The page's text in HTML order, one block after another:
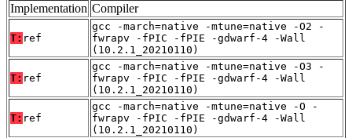
Implementation Compiler
T: ref
gcc -march=native -mtune=native -O2 -
fwrapv -fPIC -fPIE -gdwarf-4 -Wall
(10.2.1_20210110)
T: ref
gcc -march=native -mtune=native -O3 -
fwrapv -fPIC -fPIE -gdwarf-4 -Wall
(10.2.1_20210110)
T: ref
gcc -march=native -mtune=native -O -
fwrapv -fPIC -fPIE -gdwarf-4 -Wall
(10.2.1_20210110)